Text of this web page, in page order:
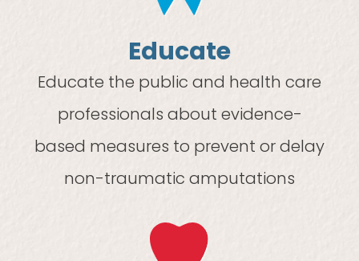
Educate
Educate the public and health care
professionals about evidence-
based measures to prevent or delay
non-traumatic amputations